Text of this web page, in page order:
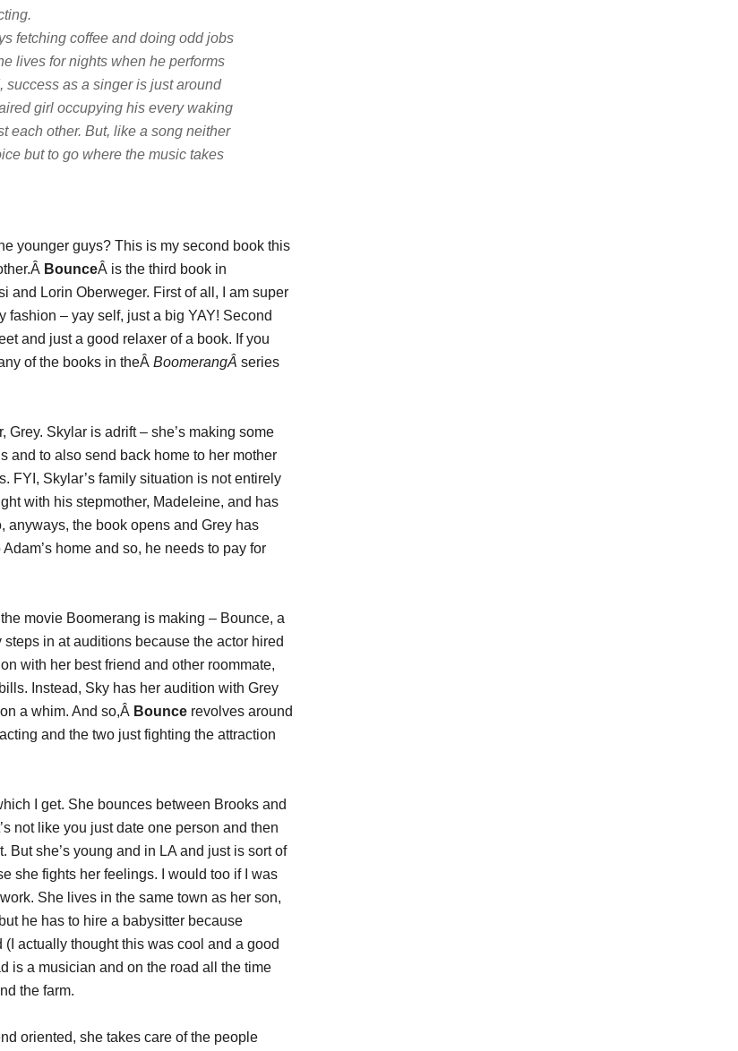
fetching coffee and doing odd jobs
lives for nights when he performs
success as a singer is just around
girl occupying his every waking
each other. But, like a song neither
but to go where the music takes
younger guys? This is my second book this
BounceÂ is the third book in
and Lorin Oberweger. First of all, I am super
fashion – yay self, just a big YAY! Second
and just a good relaxer of a book. If you
of the books in theÂ BoomerangÂ series
Grey. Skylar is adrift – she’s making some
and to also send back home to her mother
FYI, Skylar’s family situation is not entirely
with his stepmother, Madeleine, and has
anyways, the book opens and Grey has
home and so, he needs to pay for
movie Boomerang is making – Bounce, a
steps in at auditions because the actor hired
with her best friend and other roommate,
Instead, Sky has her audition with Grey
a whim. And so,Â Bounce revolves around
and the two just fighting the attraction
I get. She bounces between Brooks and
not like you just date one person and then
she’s young and in LA and just is sort of
she fights her feelings. I would too if I was
She lives in the same town as her son,
he has to hire a babysitter because
actually thought this was cool and a good
is a musician and on the road all the time
the farm.
oriented, she takes care of the people